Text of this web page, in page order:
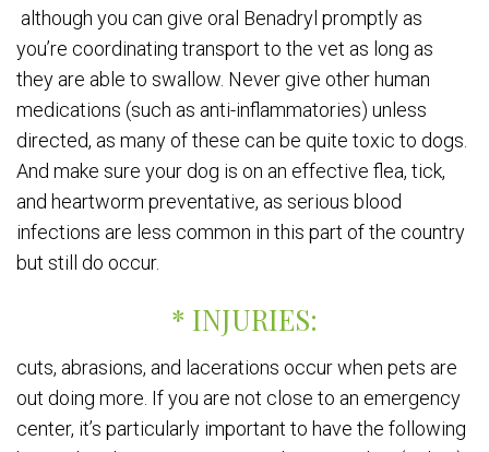
although you can give oral Benadryl promptly as
you’re coordinating transport to the vet as long as
they are able to swallow. Never give other human
medications (such as anti-inflammatories) unless
directed, as many of these can be quite toxic to dogs.
And make sure your dog is on an effective flea, tick,
and heartworm preventative, as serious blood
infections are less common in this part of the country
but still do occur.
* INJURIES:
cuts, abrasions, and lacerations occur when pets are
out doing more. If you are not close to an emergency
center, it’s particularly important to have the following